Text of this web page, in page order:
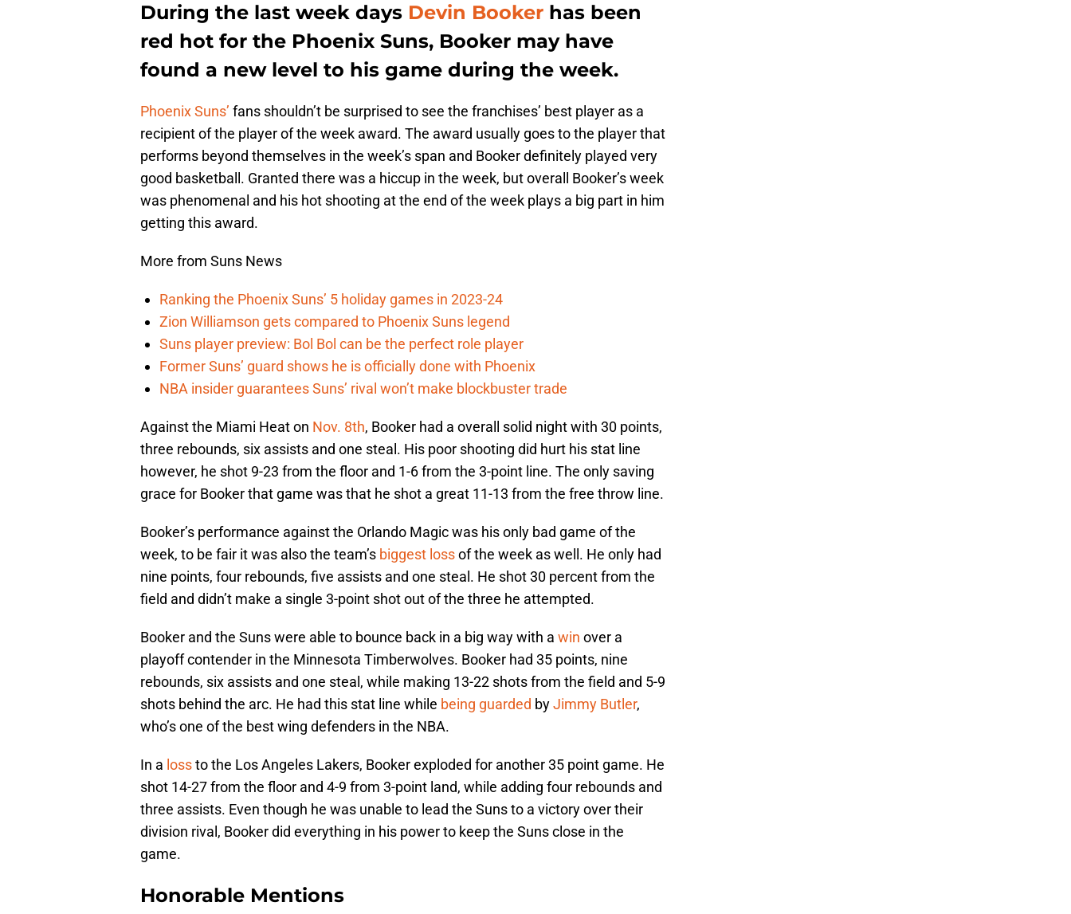
During the last week days Devin Booker has been
red hot for the Phoenix Suns, Booker may have
found a new level to his game during the week.
Phoenix Suns’ fans shouldn’t be surprised to see the franchises’ best player as a
recipient of the player of the week award. The award usually goes to the player that
performs beyond themselves in the week’s span and Booker definitely played very
good basketball. Granted there was a hiccup in the week, but overall Booker’s week
was phenomenal and his hot shooting at the end of the week plays a big part in him
getting this award.
More from Suns News
Ranking the Phoenix Suns’ 5 holiday games in 2023-24
Zion Williamson gets compared to Phoenix Suns legend
Suns player preview: Bol Bol can be the perfect role player
Former Suns’ guard shows he is officially done with Phoenix
NBA insider guarantees Suns’ rival won’t make blockbuster trade
Against the Miami Heat on Nov. 8th, Booker had a overall solid night with 30 points,
three rebounds, six assists and one steal. His poor shooting did hurt his stat line
however, he shot 9-23 from the floor and 1-6 from the 3-point line. The only saving
grace for Booker that game was that he shot a great 11-13 from the free throw line.
Booker’s performance against the Orlando Magic was his only bad game of the
week, to be fair it was also the team’s biggest lossof the week as well. He only had
nine points, four rebounds, five assists and one steal. He shot 30 percent from the
field and didn’t make a single 3-point shot out of the three he attempted.
Booker and the Suns were able to bounce back in a big way with a win over a
playoff contender in the Minnesota Timberwolves. Booker had 35 points, nine
rebounds, six assists and one steal, while making 13-22 shots from the field and 5-9
shots behind the arc. He had this stat line while being guarded byJimmy Butler,
who’s one of the best wing defenders in the NBA.
In a lossto the Los Angeles Lakers, Booker exploded for another 35 point game. He
shot 14-27 from the floor and 4-9 from 3-point land, while adding four rebounds and
three assists. Even though he was unable to lead the Suns to a victory over their
division rival, Booker did everything in his power to keep the Suns close in the
game.
Honorable Mentions